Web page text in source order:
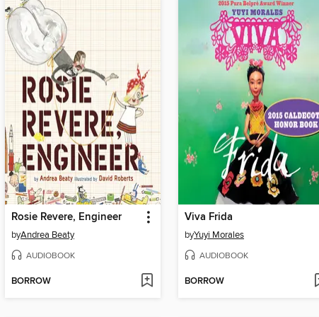
Rosie Revere, Engineer
byAndrea Beaty
AUDIOBOOK
BORROW
Viva Frida
byYuyi Morales
AUDIOBOOK
BORROW